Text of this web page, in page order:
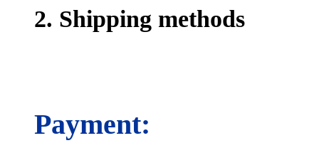
2. Shipping methods
Payment: